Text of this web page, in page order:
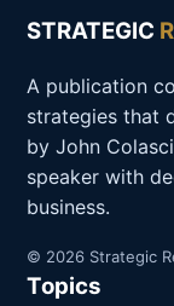
STRATEGIC
A publication
strategies that
by John
speaker with
business.
© 2026 Strategic
Topics